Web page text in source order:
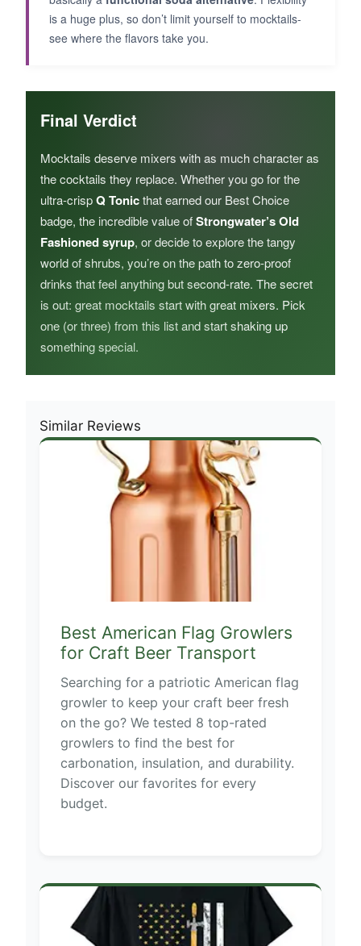
is a huge plus, so don’t limit yourself to mocktails-
see where the flavors take you.
Final Verdict
Mocktails deserve mixers with as much character as
the cocktails they replace. Whether you go for the
ultra-crispQ Tonicthat earned our Best Choice
badge, the incredible value ofStrongwater’s Old
Fashioned syrup, or decide to explore the tangy
world of shrubs, you’re on the path to zero-proof
drinks that feel anything but second-rate. The secret
is out: great mocktails start with great mixers. Pick
one (or three) from this list and start shaking up
something special.
Similar Reviews
Best American Flag Growlers
for Craft Beer Transport
Searching for a patriotic American flag
growler to keep your craft beer fresh
on the go? We tested 8 top-rated
growlers to find the best for
carbonation, insulation, and durability.
Discover our favorites for every
budget.